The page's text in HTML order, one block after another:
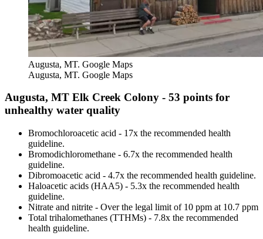
Augusta, MT. Google Maps
Augusta, MT. Google Maps
Augusta, MT Elk Creek Colony - 53 points for
unhealthy water quality
Bromochloroacetic acid - 17x the recommended health
guideline.
Bromodichloromethane - 6.7x the recommended health
guideline.
Dibromoacetic acid - 4.7x the recommended health guideline.
Haloacetic acids (HAA5) - 5.3x the recommended health
guideline.
Nitrate and nitrite - Over the legal limit of 10 ppm at 10.7 ppm
Total trihalomethanes (TTHMs) - 7.8x the recommended
health guideline.